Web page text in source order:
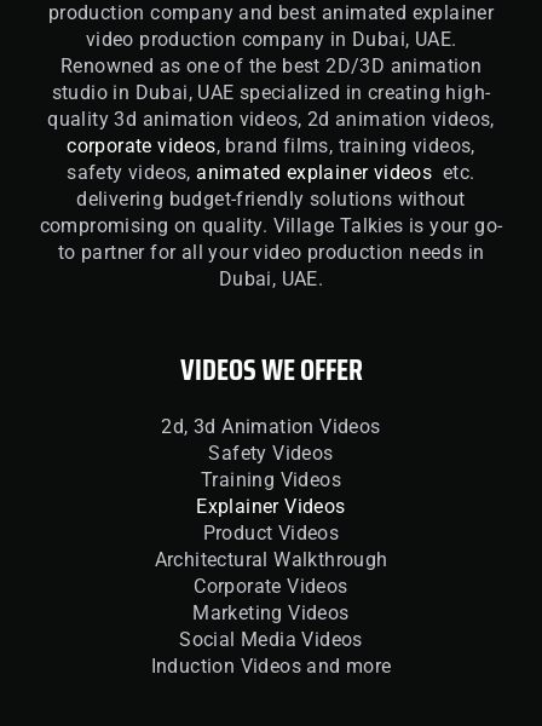
production company and best animated explainer
video production company in Dubai, UAE.
Renowned as one of the best 2D/3D animation
studio in Dubai, UAE specialized in creating high-
quality 3d animation videos, 2d animation videos,
corporate videos, brand films, training videos,
safety videos,animated explainer videos etc.
delivering budget-friendly solutions without
compromising on quality. Village Talkies is your go-
to partner for all your video production needs in
Dubai, UAE.
VIDEOS WE OFFER
2d, 3d Animation Videos
Safety Videos
Training Videos
Explainer Videos
Product Videos
Architectural Walkthrough
Corporate Videos
Marketing Videos
Social Media Videos
Induction Videos and more